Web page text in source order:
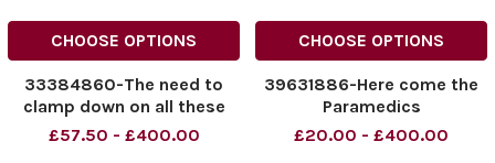
CHOOSE OPTIONS
33384860-The need to
clamp down on all these
football teams coming
£57.50 - £400.00
CHOOSE OPTIONS
39631886-Here come the
Paramedics
£20.00 - £400.00